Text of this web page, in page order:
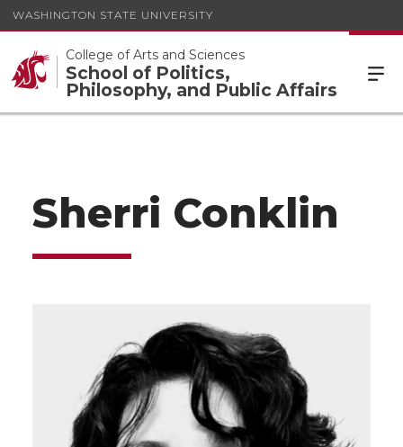
WASHINGTON STATE UNIVERSITY
College of Arts and Sciences
School of Politics,
Philosophy, and Public Affairs
Sherri Conklin